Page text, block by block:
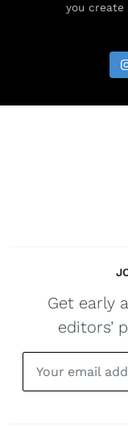
you create
Get early
editors’